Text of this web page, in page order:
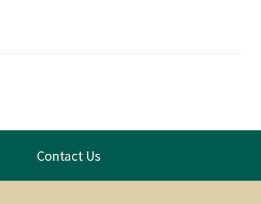
Contact Us